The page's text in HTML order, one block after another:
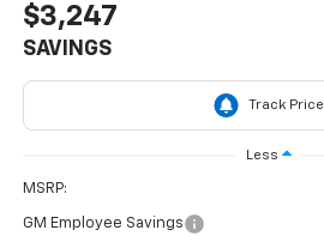
$3,247
SAVINGS
Less
MSRP:
GM Employee Savings